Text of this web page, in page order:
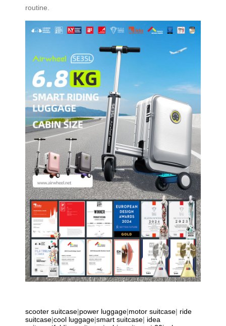
routine.
scooter suitcase|power luggage|motor suitcase| ride
suitcase|cool luggage|smart suitcase| idea